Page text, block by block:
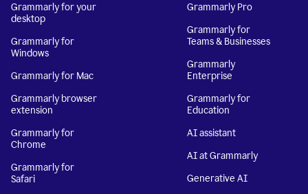
Grammarly for your
desktop
Grammarly for
Windows
Grammarly for Mac
Grammarly browser
extension
Grammarly for
Chrome
Grammarly for
Safari
Grammarly Pro
Grammarly for
Teams & Businesses
Grammarly
Enterprise
Grammarly for
Education
AI assistant
AI at Grammarly
Generative AI